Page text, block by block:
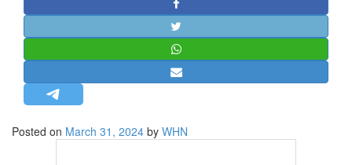
STRATEGIC AFFAIRS
HINDUISM
OPINION | ARTICLE | BLOG
LETTERS
Posted on March 31, 2024 by WHN